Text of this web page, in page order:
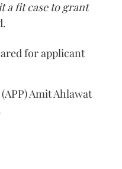
a fit case to grant
for applicant
Amit Ahlawat